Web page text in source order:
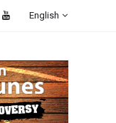
English